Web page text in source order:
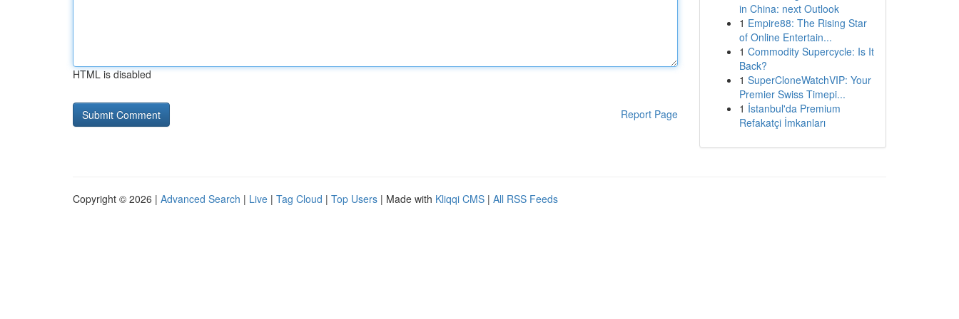
HTML is disabled
Report Page
in China: next Outlook
1 Empire88: The Rising Star
of Online Entertain...
1 Commodity Supercycle: Is It
Back?
1 SuperCloneWatchVIP: Your
Premier Swiss Timepi...
1 İstanbul'da Premium
Refakatçi İmkanları
Copyright © 2026 | Advanced Search | Live | Tag Cloud | Top Users | Made with Kliqqi CMS | All RSS Feeds